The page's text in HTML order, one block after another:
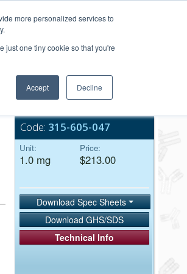
more personalized services to
just one tiny cookie so that you're
Accept Decline
Bulk Service
Code: 315-605-047
Unit:
1.0 mg
Price:
$213.00
Download Spec Sheets
Download GHS/SDS
Technical Info